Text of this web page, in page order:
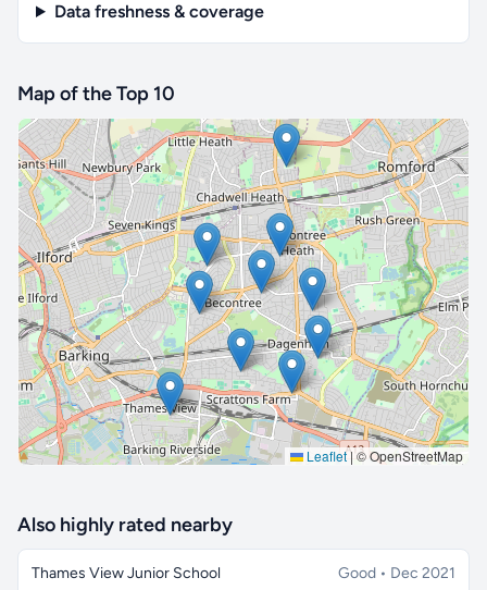
Data freshness & coverage
Map of the Top 10
Leaflet|© OpenStreetMap
🔒 Interactive map is aProfeature. Upgrade
Also highly rated nearby
Thames View Junior School Good • Dec 2021